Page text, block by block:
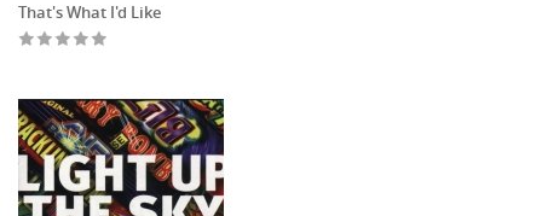
That's What I'd Like